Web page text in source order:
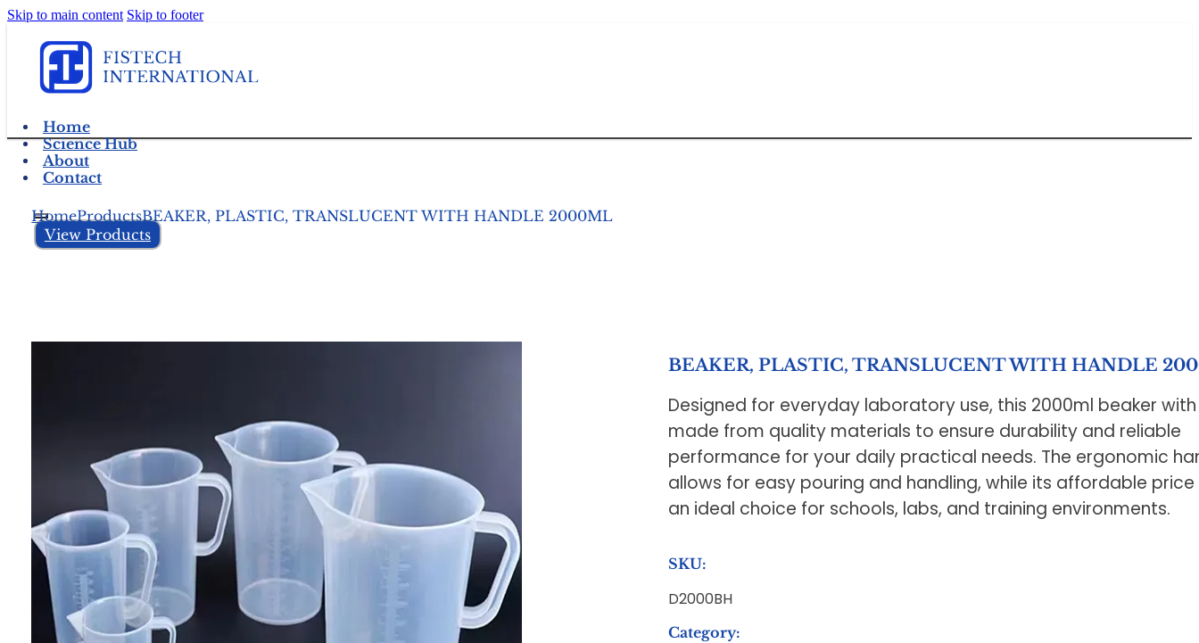
Skip to main content Skip to footer
Home
Science Hub
About
Contact
View Products
HomeProductsBEAKER, PLASTIC, TRANSLUCENT WITH HANDLE 2000ML
BEAKER, PLASTIC, TRANSLUCENT WITH HANDLE
Designed for everyday laboratory use, this 2000ml beaker
made from quality materials to ensure durability and reliable
performance for your daily practical needs. The ergonomic
allows for easy pouring and handling, while its affordable
an ideal choice for schools, labs, and training environments.
SKU:
D2000BH
Category: